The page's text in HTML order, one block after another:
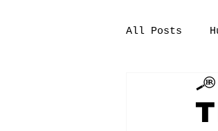
All Posts